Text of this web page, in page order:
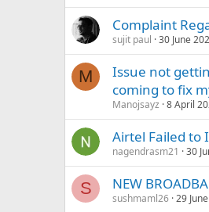
Complaint
sujit paul 30 June
M
Issue not
coming to fix
Manojsayz 8 April
Airtel Failed to
nagendrasm21 30
S NEW
sushmaml26 29